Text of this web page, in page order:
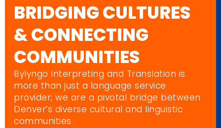
BRIDGING CULTURES
& CONNECTING
COMMUNITIES
Bylyngo Interpreting and Translation is
more than just a language service
provider; we are a pivotal bridge between
Denver’s diverse cultural and linguistic
communities